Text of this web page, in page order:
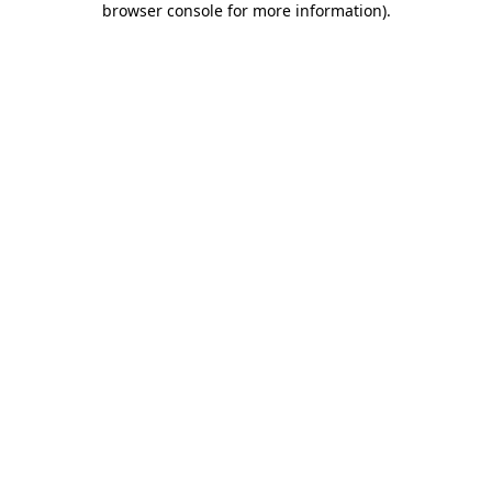
browser console for more information).